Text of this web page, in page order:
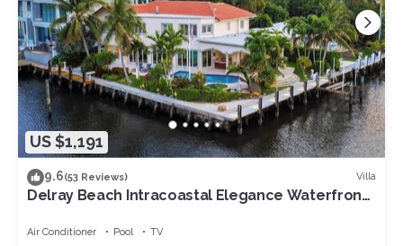
US $1,191
9.6(53 Reviews) Villa
Delray Beach Intracoastal Elegance Waterfront
Air Conditioner Pool
TV